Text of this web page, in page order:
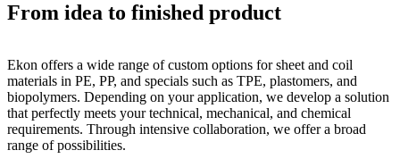
From idea to finished product
Ekon offers a wide range of custom options for sheet and coil
materials in PE, PP, and specials such as TPE, plastomers, and
biopolymers. Depending on your application, we develop a solution
that perfectly meets your technical, mechanical, and chemical
requirements. Through intensive collaboration, we offer a broad
range of possibilities.